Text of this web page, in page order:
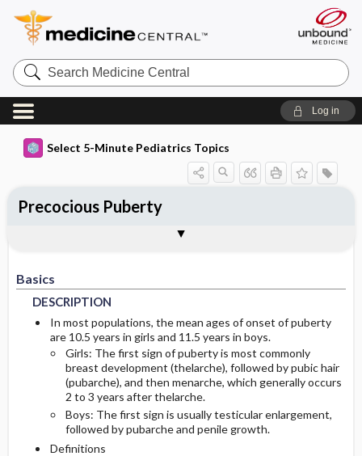
Search
Medicine
Central
Log in
Select 5-Minute Pediatrics Topics
Basics
DESCRIPTION
In most populations, the mean ages of onset of puberty
are 10.5 years in girls and 11.5 years in boys.
Girls: The first sign of puberty is most commonly
breast development (thelarche), followed by pubic hair
(pubarche), and then menarche, which generally occurs
2 to 3 years after thelarche.
Boys: The first sign is usually testicular enlargement,
followed by pubarche and penile growth.
Definitions
Precocious Puberty
EPIDEMIOLOGY
RISK-FACTORS
GENETICS
PATHOPHYSIOLOGY
ETIOLOGY
PHYSICAL-EXAM
DIFF-DIAGNOSIS
TESTS
INITIAL-TESTS
COMPLICATIONS
ICD10
SNOMED